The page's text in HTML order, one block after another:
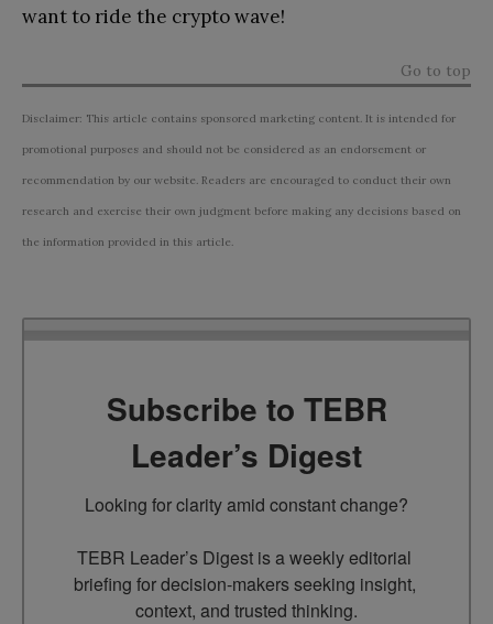
want to ride the crypto wave!
Go to top
Disclaimer: This article contains sponsored marketing content. It is intended for
promotional purposes and should not be considered as an endorsement or
recommendation by our website. Readers are encouraged to conduct their own
research and exercise their own judgment before making any decisions based on
the information provided in this article.
Subscribe to TEBR
Leader’s Digest
Looking for clarity amid constant change?
TEBR Leader’s Digest is a weekly editorial
briefing for decision-makers seeking insight,
context, and trusted thinking.